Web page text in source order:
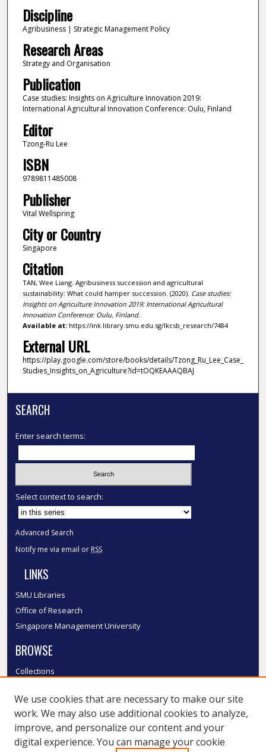
Discipline
Agribusiness | Strategic Management Policy
Research Areas
Strategy and Organisation
Publication
Case studies: Insights on Agriculture Innovation 2019:
International Agricultural Innovation Conference: Oulu, Finland
Editor
Tzong-Ru Lee
ISBN
9789811485008
Publisher
Vital Wellspring
City or Country
Singapore
Citation
TAN, Wee Liang. Agribusiness succession and agricultural
sustainability: What could hamper succession. (2020). Case studies:
Insights on Agriculture Innovation 2019: International Agricultural
Innovation Conference: Oulu, Finland.
Available at:https://ink.library.smu.edu.sg/lkcsb_research/7484
External URL
https://play.google.com/store/books/details/Tzong_Ru_Lee_Case_
Studies_Insights_on_Agriculture?id=tOQKEAAAQBAJ
SEARCH
Enter search terms:
Select context to search:
Advanced Search
Notify me via email or RSS
LINKS
SMU Libraries
Office of Research
Singapore Management University
BROWSE
Collections
Authors
SMU Authors
SMU Research Areas
We use cookies that are necessary to make our site
work. We may also use additional cookies to analyze,
improve, and personalize our content and your
digital experience. You can manage your cookie